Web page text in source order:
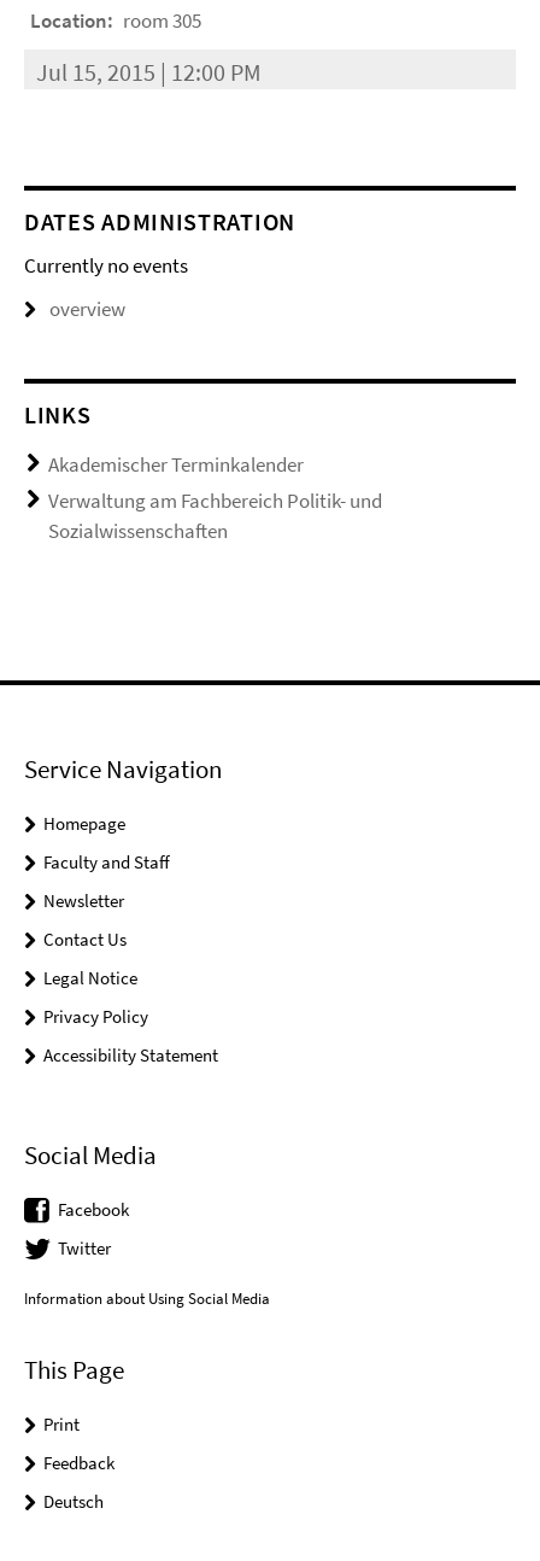
Location: room 305
Jul 15, 2015 | 12:00 PM
DATES ADMINISTRATION
Currently no events
overview
LINKS
Akademischer Terminkalender
Verwaltung am Fachbereich Politik- und
Sozialwissenschaften
Service Navigation
Homepage
Faculty and Staff
Newsletter
Contact Us
Legal Notice
Privacy Policy
Accessibility Statement
Social Media
Facebook
Twitter
Information about Using Social Media
This Page
Print
Feedback
Deutsch